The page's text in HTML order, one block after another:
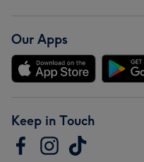
Our Apps
Keep in Touch